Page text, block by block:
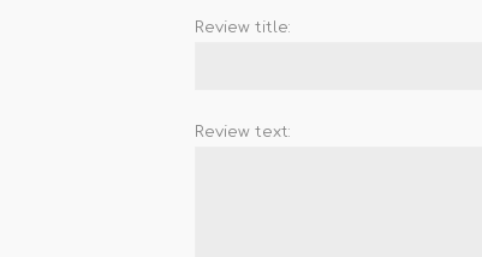
Review title:
Review text: